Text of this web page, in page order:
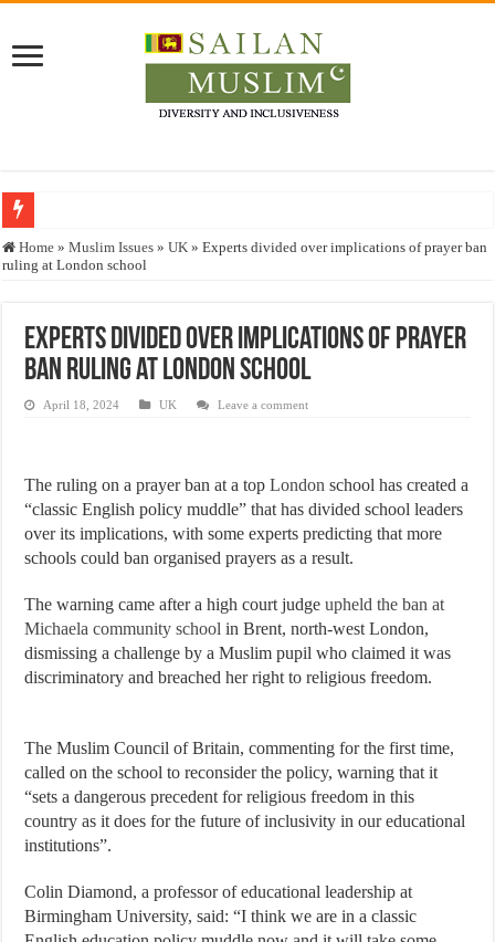
Who stopped the Quran translation?
Justice for marginalized communities and women in post-conflict settings by
Home » Muslim Issues » UK » Experts divided over implications of prayer ban
ruling at London school
Experts divided over implications of prayer
ban ruling at London school
April 18, 2024 UK Leave a comment
The ruling on a prayer ban at a topLondon school has created a
“classic English policy muddle” that has divided school leaders
over its implications, with some experts predicting that more
schools could ban organised prayers as a result.
The warning came after a high court judgeupheld the ban at
Michaela community school in Brent, north-west London,
dismissing a challenge by a Muslim pupil who claimed it was
discriminatory and breached her right to religious freedom.
The Muslim Council of Britain, commenting for the first time,
called on the school to reconsider the policy, warning that it
“sets a dangerous precedent for religious freedom in this
country as it does for the future of inclusivity in our educational
institutions”.
Colin Diamond, a professor of educational leadership at
Birmingham University, said: “I think we are in a classic